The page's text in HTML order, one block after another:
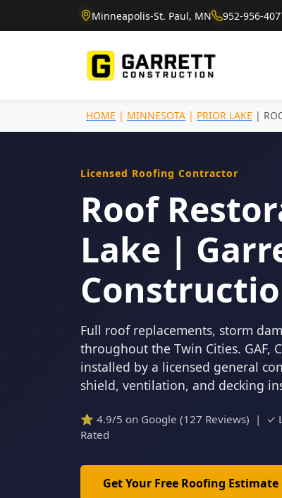
Minneapolis-St. Paul, MN 952-956-
HOME | MINNESOTA | PRIOR LAKE |
Licensed Roofing Contractor
Roof
Lake |
Full roof replacements, storm
throughout the Twin Cities. GAF,
installed by a licensed general
shield, ventilation, and decking
⭐ 4.9/5 on Google (127 Reviews) | ✓
Rated
Get Your Free Roofing Estimate